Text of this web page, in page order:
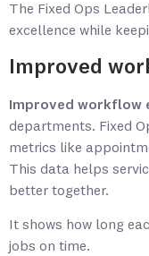
The Fixed Ops
excellence while
Improved
Improved workflow
departments. Fixed
metrics like
This data helps
better together.
It shows how long
jobs on time.